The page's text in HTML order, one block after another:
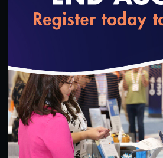
In his latest incarnation as a
Pearl hopes to inspire students
around. His pupils… and then
and maybe us.
SAVE SHARE
Added on 5/15/2020